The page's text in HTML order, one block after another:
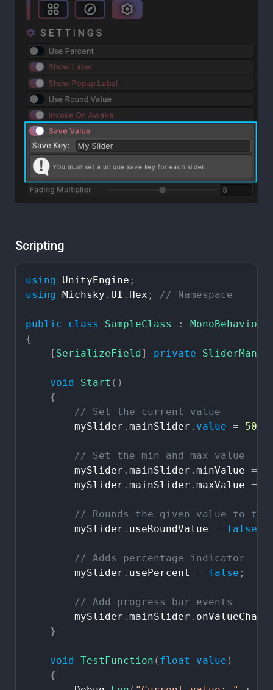
Scripting
using UnityEngine ;
using Michsky . UI . Hex ; // Namespace
public class SampleClass :
MonoBehaviour
{
[ SerializeField] private
void Start ( )
{
//
Set the current
value
mySlider . mainSlider . value = 50
// Set the min and max
value
mySlider . mainSlider . minValue =
mySlider . mainSlider . maxValue =
// Rounds the given value to
the
mySlider . useRoundValue = false
// Adds percentage
indicator
mySlider . usePercent = false ;
// Add progress bar
events
mySlider . mainSlider .
}
void TestFunction ( float value )
{